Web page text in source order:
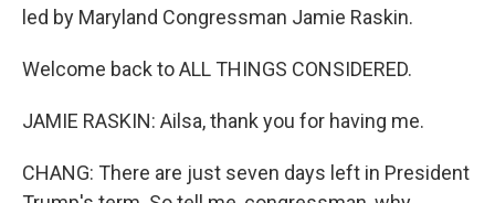
led by Maryland Congressman Jamie Raskin.
Welcome back to ALL THINGS CONSIDERED.
JAMIE RASKIN: Ailsa, thank you for having me.
CHANG: There are just seven days left in President